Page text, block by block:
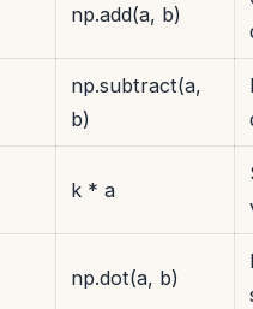
np.add(a, b)
np.subtract(a,
b)
k * a
np.dot(a, b)